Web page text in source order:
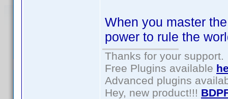
When you master
power to rule the
Thanks for your support.
Free Plugins available
Advanced plugins
Hey, new product!!!